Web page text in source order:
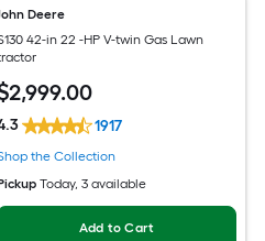
Deere
42-in 22 -HP V-twin Gas Lawn
2,999.00
1917
the Collection
Today, 3 available
Add to Cart